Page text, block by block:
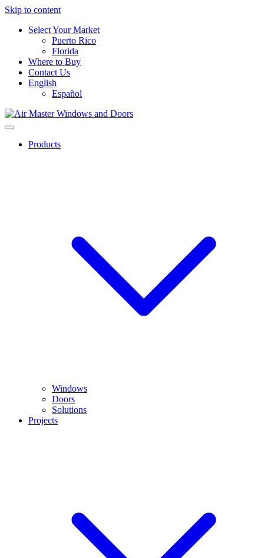
Skip to content
Select Your Market
Puerto Rico
Florida
Where to Buy
Contact Us
English
Español
Products
Windows
Doors
Solutions
Projects